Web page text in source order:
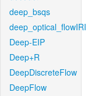
deep_bsqs
deep_optical_flowIRI
Deep-EIP
Deep+R
DeepDiscreteFlow
DeepFlow